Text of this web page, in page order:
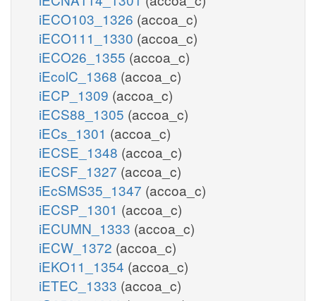
iECO103_1326 (accoa_c)
iECO111_1330 (accoa_c)
iECO26_1355 (accoa_c)
iEcolC_1368 (accoa_c)
iECP_1309 (accoa_c)
iECS88_1305 (accoa_c)
iECs_1301 (accoa_c)
iECSE_1348 (accoa_c)
iECSF_1327 (accoa_c)
iEcSMS35_1347 (accoa_c)
iECSP_1301 (accoa_c)
iECUMN_1333 (accoa_c)
iECW_1372 (accoa_c)
iEKO11_1354 (accoa_c)
iETEC_1333 (accoa_c)